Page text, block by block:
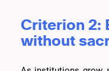
Criterion 2:
without